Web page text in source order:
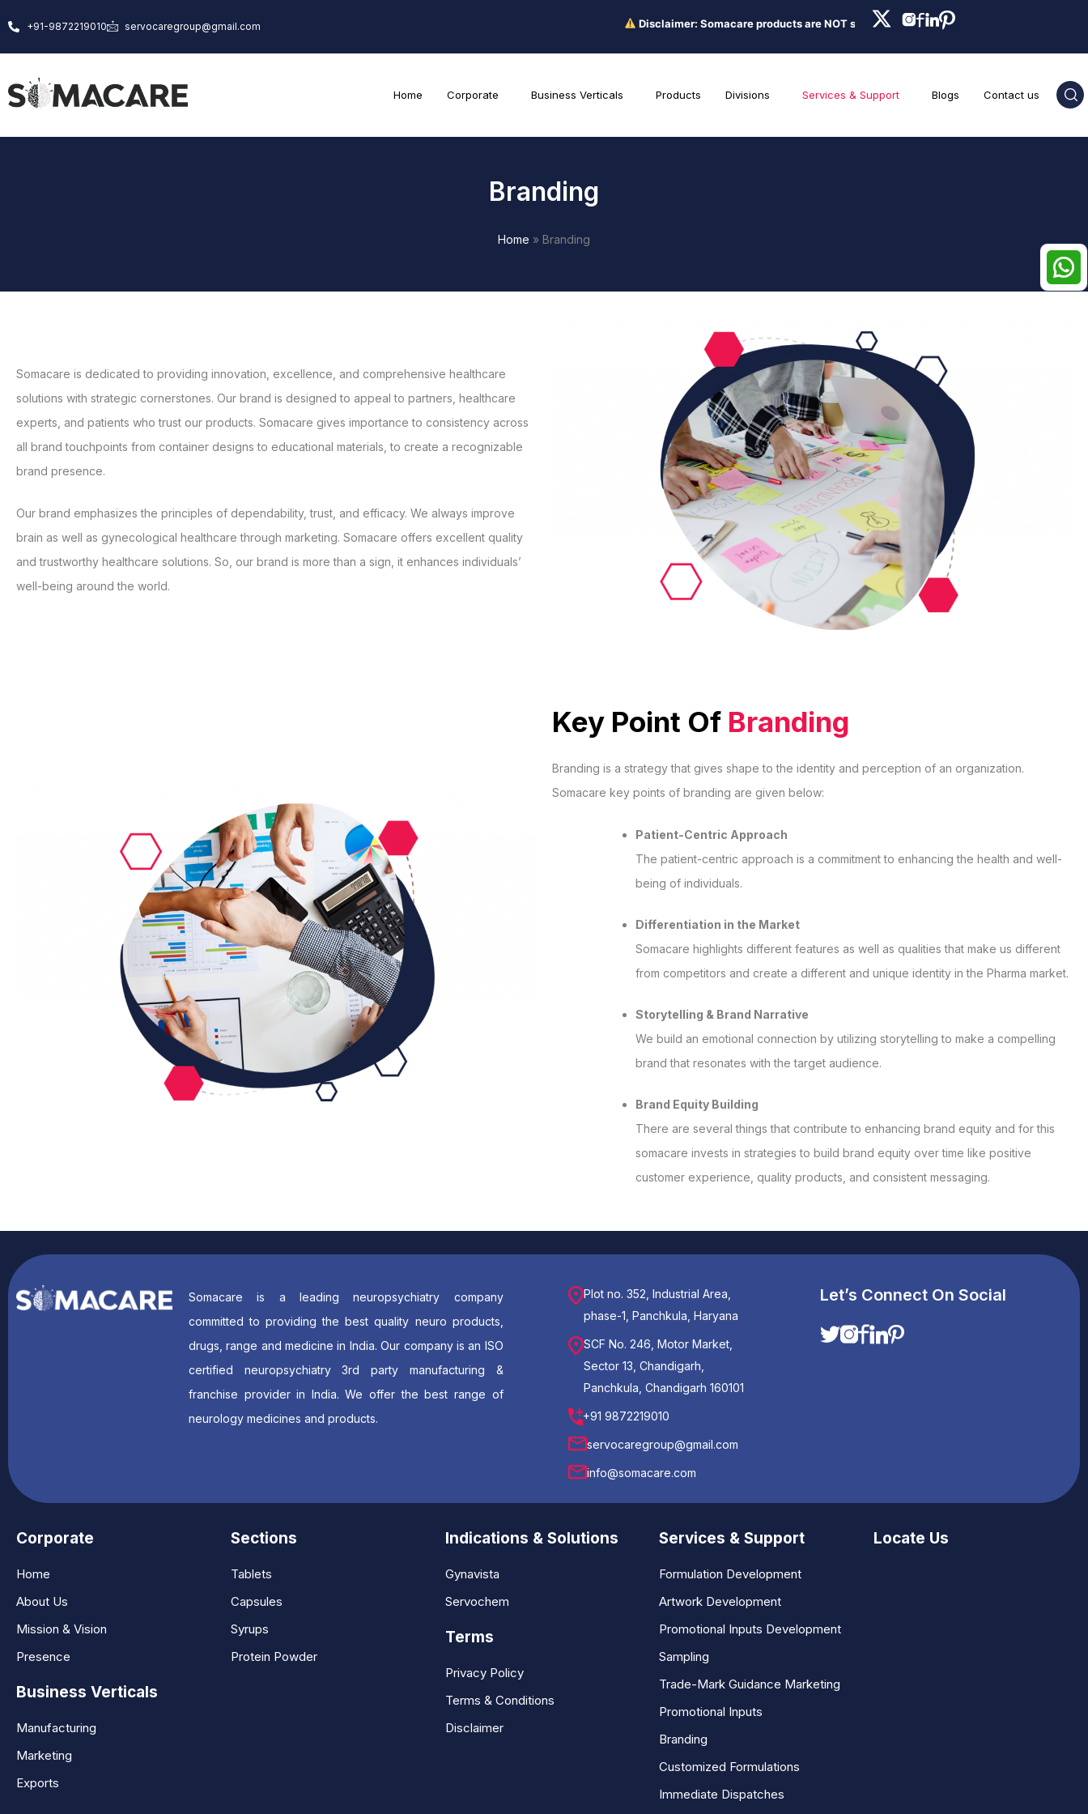
to
content
+91-9872219010 servocaregroup@gmail.com Disclaimer: Somacare products are NOT sold on Amazon, Flipkart, Nykaa, Meesesho, or
Home Corporate Business Verticals Products Divisions Services & Support Blogs Contact us
Branding
Home » Branding
Somacare is dedicated to providing innovation, excellence, and comprehensive healthcare
solutions with strategic cornerstones. Our brand is designed to appeal to partners, healthcare
experts, and patients who trust our products. Somacare gives importance to consistency across
all brand touchpoints from container designs to educational materials, to create a recognizable
brand presence.
Our brand emphasizes the principles of dependability, trust, and efficacy. We always improve
brain as well as gynecological healthcare through marketing. Somacare offers excellent quality
and trustworthy healthcare solutions. So, our brand is more than a sign, it enhances individuals’
well-being around the world.
Key Point Of Branding
Branding is a strategy that gives shape to the identity and perception of an organization.
Somacare key points of branding are given below:
Patient-Centric Approach
The patient-centric approach is a commitment to enhancing the health and well-
being of individuals.
Differentiation in the Market
Somacare highlights different features as well as qualities that make us different
from competitors and create a different and unique identity in the Pharma market.
Storytelling & Brand Narrative
We build an emotional connection by utilizing storytelling to make a compelling
brand that resonates with the target audience.
Brand Equity Building
There are several things that contribute to enhancing brand equity and for this
somacare invests in strategies to build brand equity over time like positive
customer experience, quality products, and consistent messaging.
Somacare is a leading neuropsychiatry company
committed to providing the best quality neuro products,
drugs, range and medicine in India. Our company is an ISO
certified neuropsychiatry 3rd party manufacturing &
franchise provider in India. We offer the best range of
neurology medicines and products.
Plot no. 352, Industrial Area,
phase-1, Panchkula, Haryana
SCF No. 246, Motor Market,
Sector 13, Chandigarh,
Panchkula, Chandigarh 160101
+91 9872219010
servocaregroup@gmail.com
info@somacare.com
Let’s Connect On Social
Corporate
Home
About Us
Mission & Vision
Presence
Business Verticals
Manufacturing
Marketing
Exports
Sections
Tablets
Capsules
Syrups
Protein Powder
Indications & Solutions
Gynavista
Servochem
Terms
Privacy Policy
Terms & Conditions
Disclaimer
Services & Support
Formulation Development
Artwork Development
Promotional Inputs Development
Sampling
Trade-Mark Guidance Marketing
Promotional Inputs
Branding
Customized Formulations
Immediate Dispatches
Locate Us